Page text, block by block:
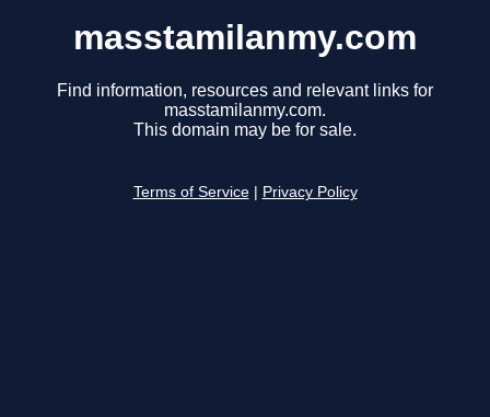
masstamilanmy.com
Find information, resources and relevant links for
masstamilanmy.com.
This domain may be for sale.
Terms of Service Privacy Policy